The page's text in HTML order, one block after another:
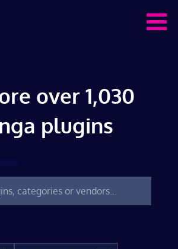
over 1,030
plugins